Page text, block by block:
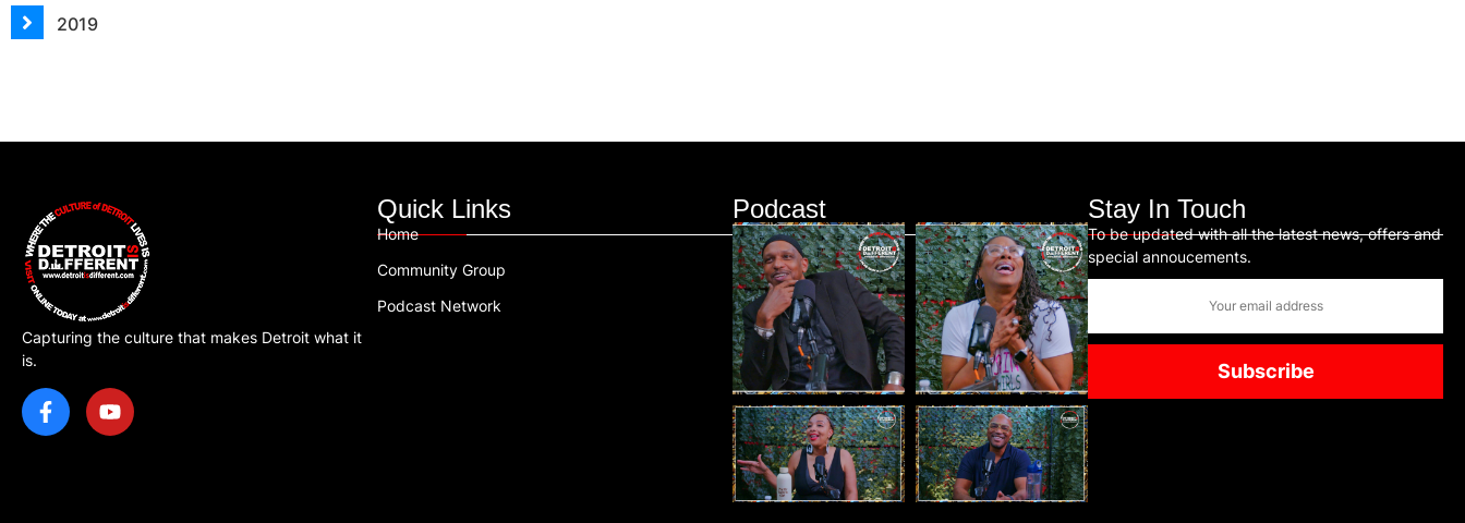
2019
Capturing the culture that makes Detroit what it
is.
Quick Links
Home
Community Group
Podcast Network
Podcast Stay In Touch
To be updated with all the latest news, offers and
special annoucements.